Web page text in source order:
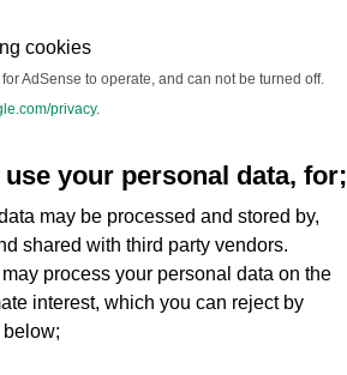
cookies
AdSense to operate, and can not be turned off.
privacy.
your personal data, for;
may be processed and stored by,
shared with third party vendors.
process your personal data on the
interest, which you can reject by